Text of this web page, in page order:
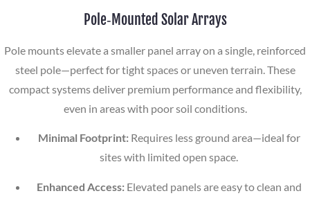
Pole‑Mounted Solar Arrays
Pole mounts elevate a smaller panel array on a single, reinforced
steel pole—perfect for tight spaces or uneven terrain. These
compact systems deliver premium performance and flexibility,
even in areas with poor soil conditions.
Minimal Footprint:Requires less ground area—ideal for
sites with limited open space.
Enhanced Access:Elevated panels are easy to clean and